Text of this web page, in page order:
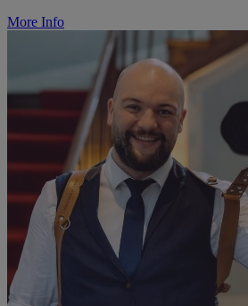
More Info